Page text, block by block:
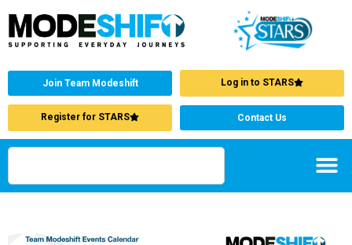
Join Team Modeshift Log in to STARS
Register for STARS Contact Us